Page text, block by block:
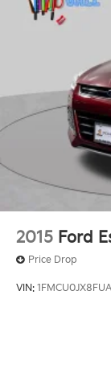
2015 Ford
Price Drop
VIN: